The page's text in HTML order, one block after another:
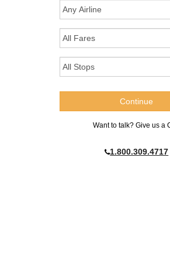
Want to talk? Give us a
1.800.309.4717